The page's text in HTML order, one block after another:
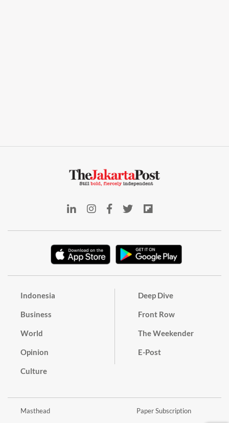
Indonesia
Business
World
Opinion
Culture
Deep Dive
Front Row
The Weekender
E-Post
Masthead Paper Subscription